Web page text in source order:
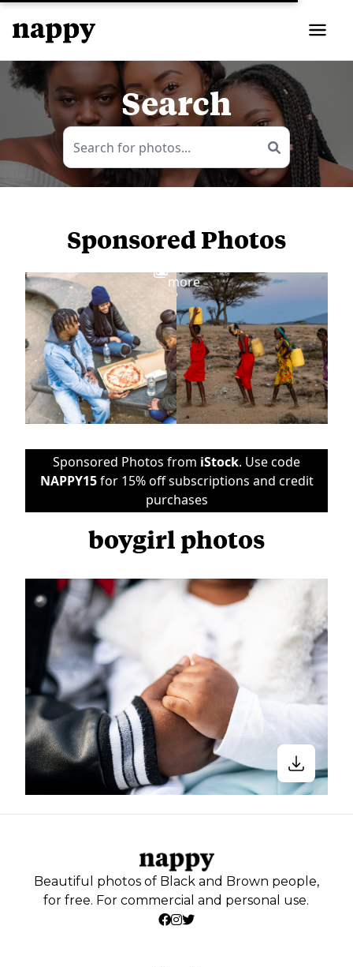
Search
Sponsored Photos
more
Sponsored Photos from iStock. Use code
NAPPY15for 15% off subscriptions and credit
purchases
boygirl photos
Beautiful photos of Black and Brown people,
for free. For commercial and personal use.